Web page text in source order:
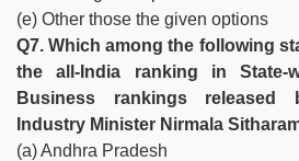
(e) Other those the given options
Q7. Which among the following
the all-India ranking in State-
Business rankings released
Industry Minister Nirmala
(a) Andhra Pradesh